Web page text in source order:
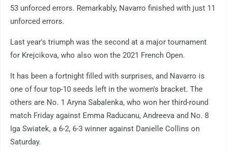
53 unforced errors. Remarkably, Navarro finished with just 11
unforced errors.
Last year's triumph was the second at a major tournament
for Krejcikova, who also won the 2021 French Open.
It has been a fortnight filled with surprises, and Navarro is
one of four top-10 seeds left in the women's bracket. The
others are No. 1 Aryna Sabalenka, who won her third-round
match Friday against Emma Raducanu, Andreeva and No. 8
Iga Swiatek, a 6-2, 6-3 winner against Danielle Collins on
Saturday.